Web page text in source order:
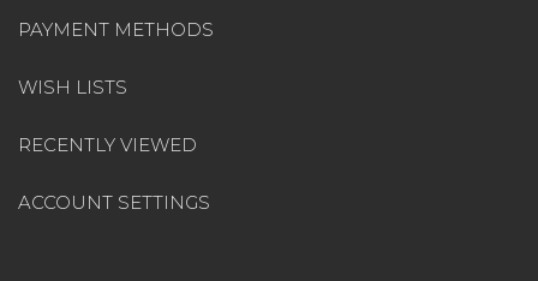
PAYMENT METHODS
WISH LISTS
RECENTLY VIEWED
ACCOUNT SETTINGS